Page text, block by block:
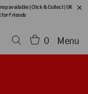
available|Click & Collect| UK
for Friends
0 Menu